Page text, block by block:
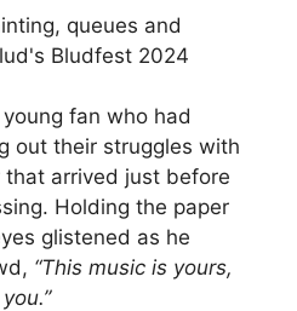
fan who had
out their struggles with
arrived just before
Holding the paper
glistened as he
“This music is yours,